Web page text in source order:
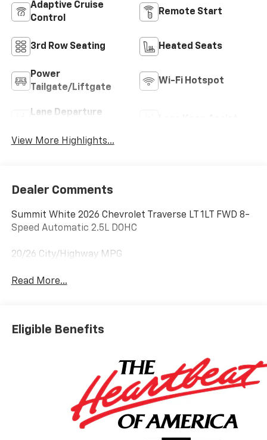
Adaptive Cruise
Control
Remote Start
3rd Row Seating Heated Seats
Power
Tailgate/Liftgate
Wi-Fi Hotspot
Lane Departure
View More Highlights...
Dealer Comments
Summit White 2026 Chevrolet Traverse LT 1LT FWD 8-
Speed Automatic 2.5L DOHC
20/26 City/Highway MPG
Read More...
Eligible Benefits